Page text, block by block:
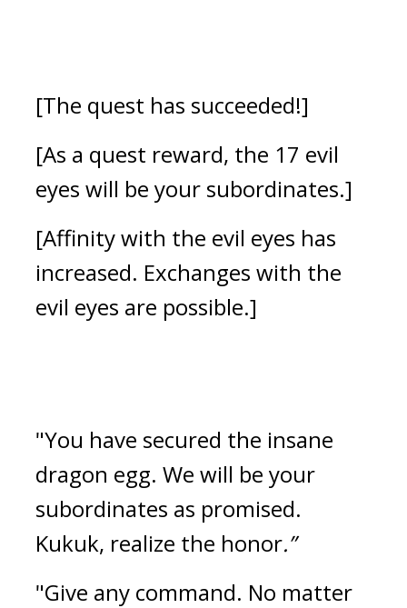
[The quest has succeeded!]
[As a quest reward, the 17 evil
eyes will be your subordinates.]
[Affinity with the evil eyes has
increased. Exchanges with the
evil eyes are possible.]
"You have secured the insane
dragon egg. We will be your
subordinates as promised.
Kukuk, realize the honor.”
"Give any command. No matter